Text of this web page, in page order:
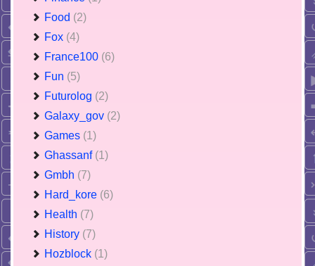
Food (2)
Fox (4)
France100 (6)
Fun (5)
Futurolog (2)
Galaxy_gov (2)
Games (1)
Ghassanf (1)
Gmbh (7)
Hard_kore (6)
Health (7)
History (7)
Hozblock (1)